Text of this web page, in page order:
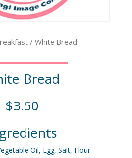
/ White Bread
Bread
$3.50
Oil, Egg, Salt, Flour